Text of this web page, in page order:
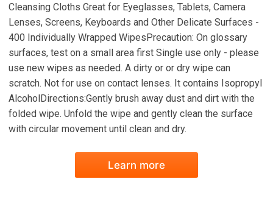
Cleansing Cloths Great for Eyeglasses, Tablets, Camera
Lenses, Screens, Keyboards and Other Delicate Surfaces -
400 Individually Wrapped WipesPrecaution: On glossary
surfaces, test on a small area first Single use only - please
use new wipes as needed. A dirty or or dry wipe can
scratch. Not for use on contact lenses. It contains Isopropyl
AlcoholDirections:Gently brush away dust and dirt with the
folded wipe. Unfold the wipe and gently clean the surface
with circular movement until clean and dry.
Learn more